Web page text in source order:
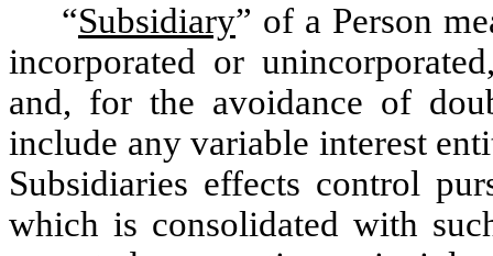
“Subsidiary” of a Person
incorporated or
and, for the avoidance of
include any variable interest
Subsidiaries effects control
which is consolidated with